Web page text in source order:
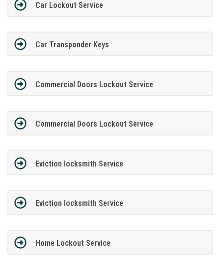
Car Lockout Service
Car Transponder Keys
Commercial Doors Lockout Service
Commercial Doors Lockout Service
Eviction locksmith Service
Eviction locksmith Service
Home Lockout Service